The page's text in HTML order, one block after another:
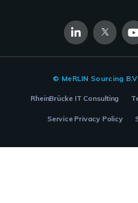
© MeRLIN Sourcing
RheinBrücke IT Consulting
Service Privacy Policy